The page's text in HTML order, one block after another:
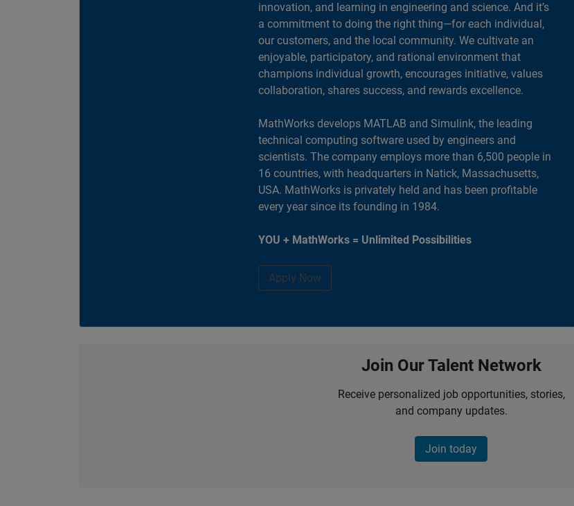
innovation, and learning in engineering and science. And it’s
a commitment to doing the right thing—for each individual,
our customers, and the local community. We cultivate an
enjoyable, participatory, and rational environment that
champions individual growth, encourages initiative, values
collaboration, shares success, and rewards excellence.
MathWorks develops MATLAB and Simulink, the leading
technical computing software used by engineers and
scientists. The company employs more than 6,500 people in
16 countries, with headquarters in Natick, Massachusetts,
USA. MathWorks is privately held and has been profitable
every year since its founding in 1984.
YOU + MathWorks = Unlimited Possibilities
Apply Now
Join Our Talent Network
Receive personalized job opportunities, stories,
and company updates.
Join today